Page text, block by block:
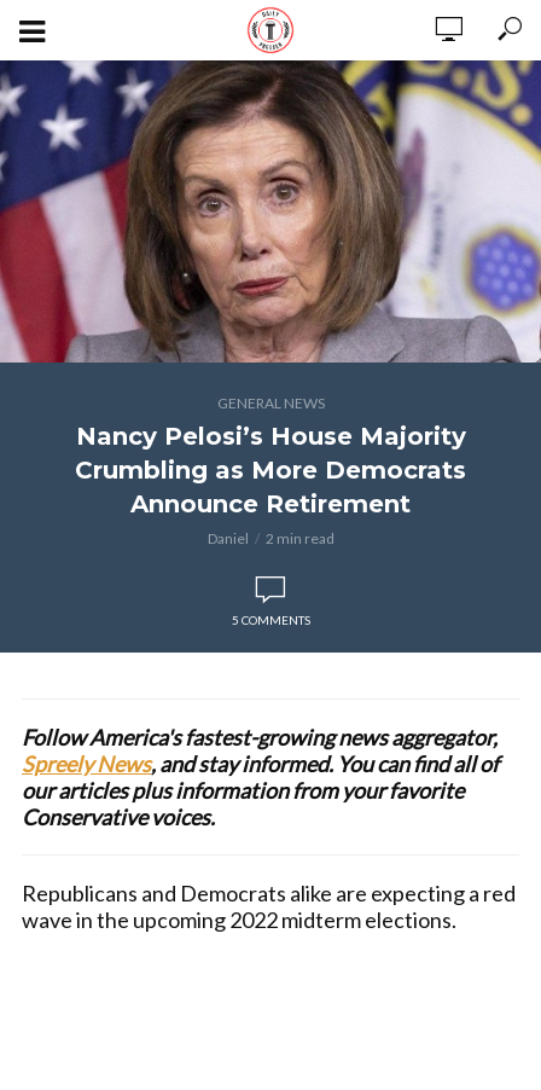
GENERAL NEWS
Nancy Pelosi’s House Majority
Crumbling as More Democrats
Announce Retirement
Daniel 2 min read
5 COMMENTS
Follow America's fastest-growing news aggregator,
Spreely News, and stay informed. You can find all of
our articles plus information from your favorite
Conservative voices.
Republicans and Democrats alike are expecting a red
wave in the upcoming 2022 midterm elections.